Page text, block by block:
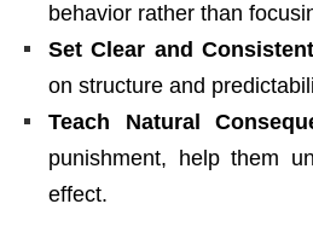
behavior rather than
Set Clear and
on structure and
Teach Natural
punishment, help them
effect.